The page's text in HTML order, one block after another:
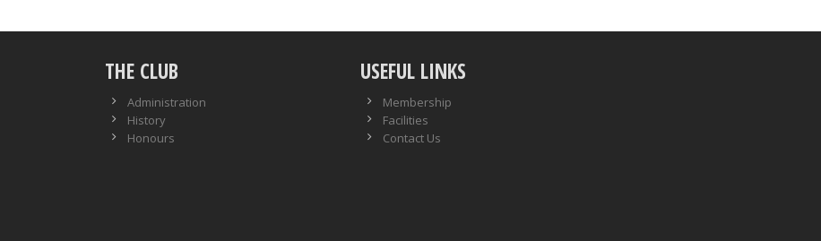
THE CLUB
Administration
History
Honours
USEFUL LINKS
Membership
Facilities
Contact Us